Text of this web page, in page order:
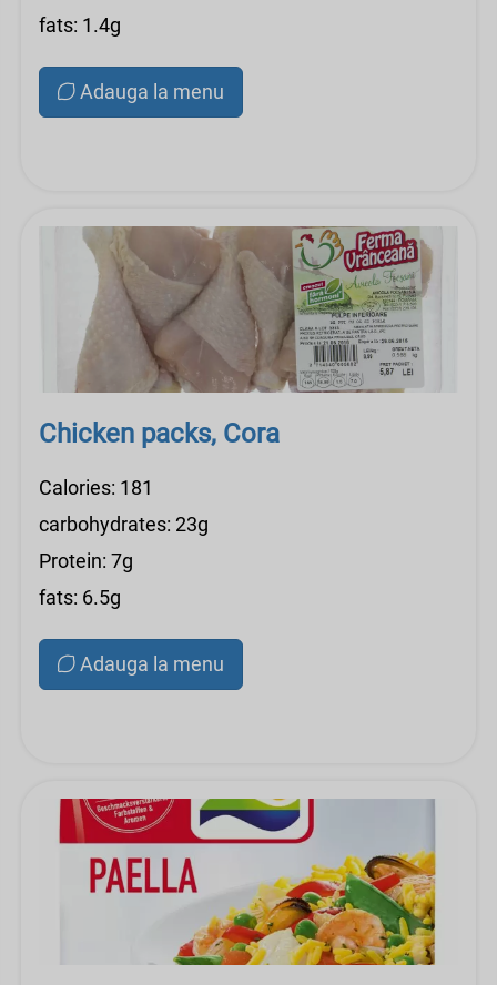
fats: 1.4g
Adauga la menu
Chicken packs, Cora
Calories: 181
carbohydrates: 23g
Protein: 7g
fats: 6.5g
Adauga la menu